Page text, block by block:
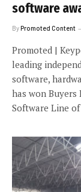
software
ByPromoted Content
Promoted |
leading
software,
has won Buyers
Software Line